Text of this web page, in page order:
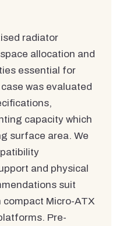
radiator
allocation and
essential for
was evaluated
capacity which
surface area. We
and physical
suit
Micro-ATX
Pre-